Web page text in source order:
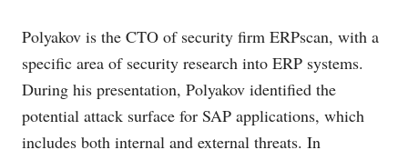
Polyakov is the CTO of security firm ERPscan, with a
specific area of security research into ERP systems.
During his presentation, Polyakov identified the
potential attack surface for SAP applications, which
includes both internal and external threats. In